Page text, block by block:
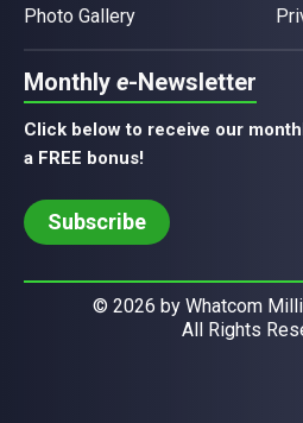
Photo Gallery
Monthly e-Newsletter
Click below to receive our
a FREE bonus!
Subscribe
© 2026 by Whatcom
All Rights